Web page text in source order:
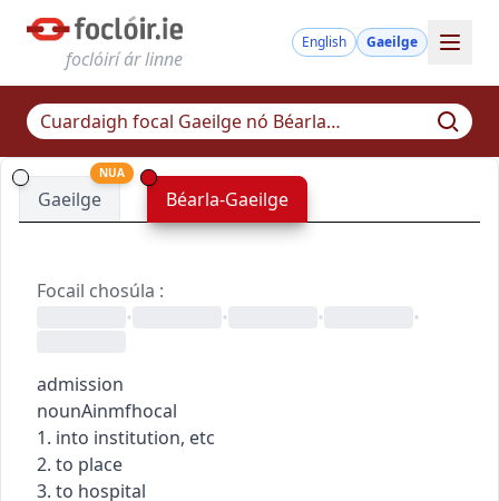
foclóirí ár linne
English Gaeilge
Gaeilge
NUA
Béarla-Gaeilge
Focail chosúla :
•
• • •
admission
nounAinmfhocal
1. into institution, etc
2. to place
3. to hospital